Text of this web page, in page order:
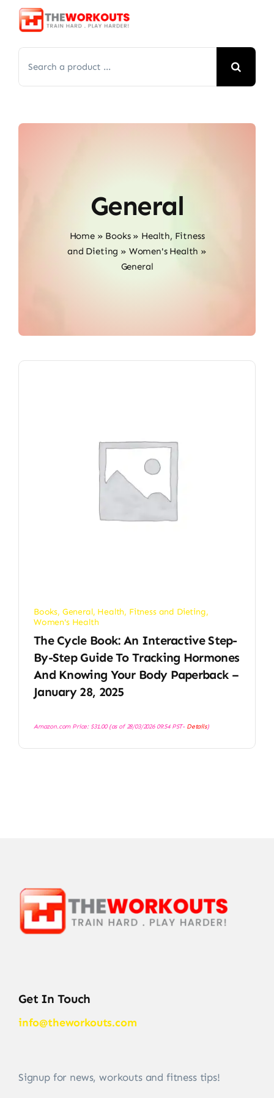
Skip
for:
General
Home» Books» Health, Fitness
and Dieting » Women's Health »
General
Books, General, Health, Fitness and Dieting,
Women's Health
The Cycle Book: An Interactive Step-
By-Step Guide To Tracking Hormones
And Knowing Your Body Paperback –
January 28, 2025
Amazon.com Price: $31.00(as of 28/03/2026 09:54 PST- Details)
Get In Touch
info@theworkouts.com
Signup for news, workouts and fitness tips!